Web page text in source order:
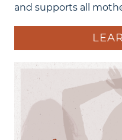
and supports all